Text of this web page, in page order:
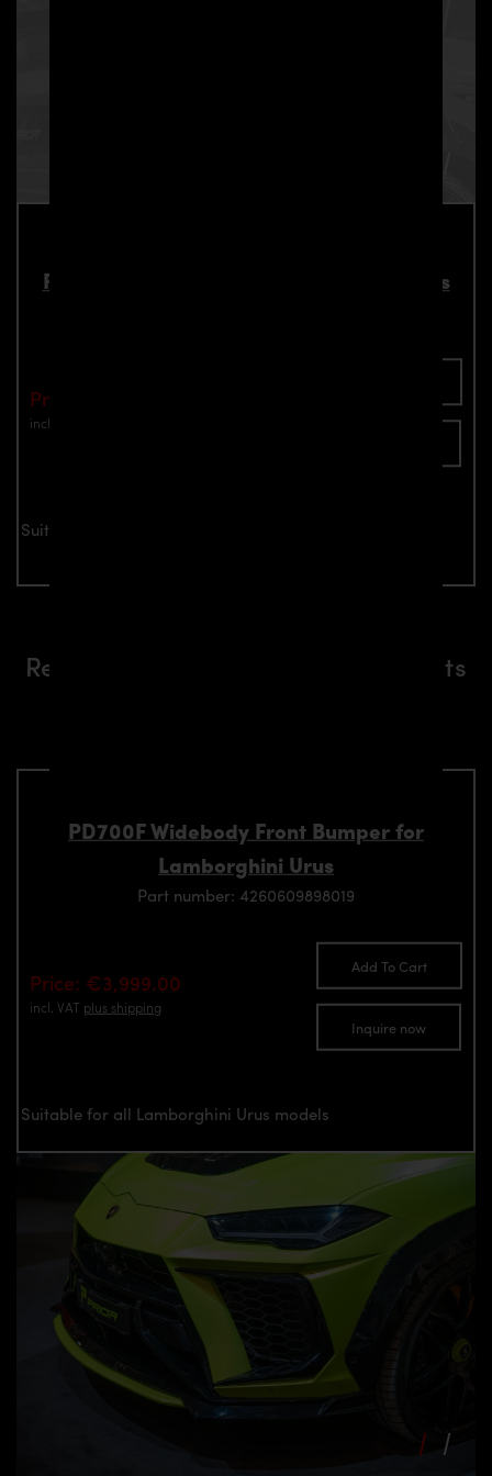
PD700 Roof Spoiler for Lamborghini Urus
Price: €2,190.00
incl. VAT
Suitable for all Lamborghini Urus models
Related aerodynamics components
PD700F Widebody Front Bumper for
Lamborghini Urus
Part number: 4260609898019
Price: €3,999.00
incl. VAT plus shipping
Add To Cart
Inquire now
Suitable for all Lamborghini Urus models